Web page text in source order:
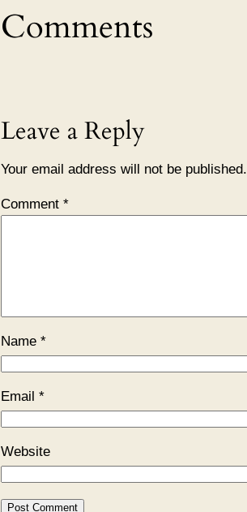
Comments
Leave a Reply
Your email address will not be published.
Comment *
Name *
Email *
Website